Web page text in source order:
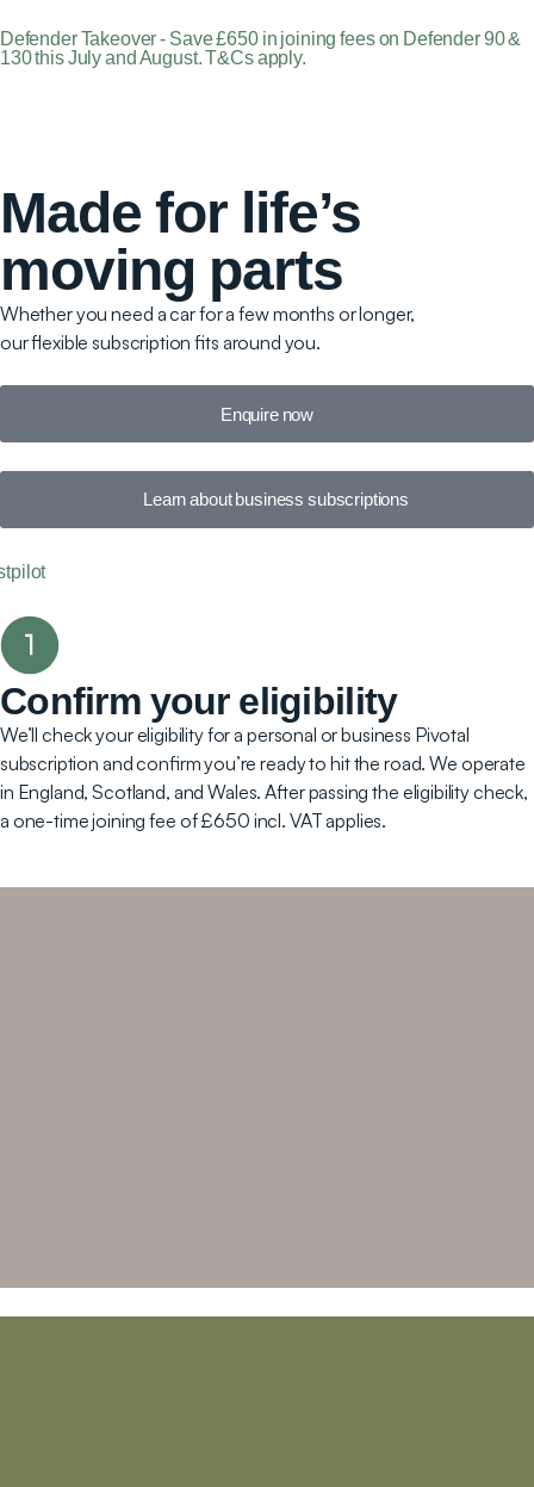
Defender Takeover - Save £650 in joining fees on Defender 90 &
130 this July and August. T&Cs apply.
Made for life’s
moving parts
Whether you need a car for a few months or longer,
our flexible subscription fits around you.
Enquire now
Learn about business subscriptions
Confirm your eligibility
We’ll check your eligibility for a personal or business Pivotal
subscription and confirm you’re ready to hit the road. We operate
in England, Scotland, and Wales. After passing the eligibility check,
a one-time joining fee of £650 incl. VAT applies.